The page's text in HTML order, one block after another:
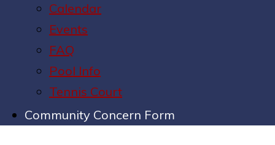
Calendar
Events
FAQ
Pool Info
Tennis Court
Community Concern Form